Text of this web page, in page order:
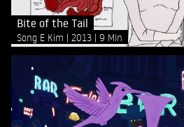
Bite of the Tail
Song E Kim 2013 9 Min